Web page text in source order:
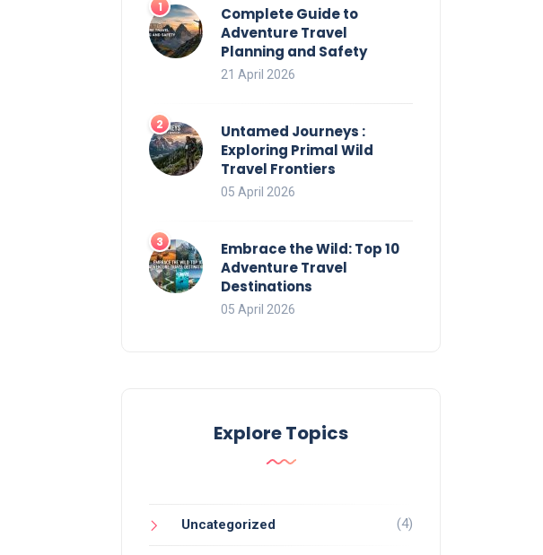
Complete Guide to
Adventure Travel
Planning and Safety
21 April 2026
Untamed Journeys :
Exploring Primal Wild
Travel Frontiers
05 April 2026
Embrace the Wild: Top 10
Adventure Travel
Destinations
05 April 2026
Explore Topics
Uncategorized (4)